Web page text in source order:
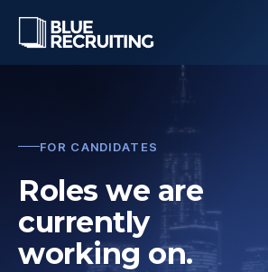
FOR CANDIDATES
Roles we are
currently
working on.